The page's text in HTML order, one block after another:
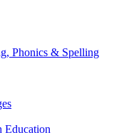
Phonics & Spelling
Education